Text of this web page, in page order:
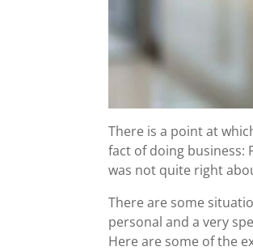
There is a point at
fact of doing business:
was not quite right
There are some
personal and a very
Here are some of the